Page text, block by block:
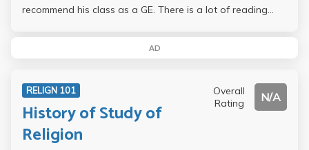
recommend his class as a GE. There is a lot of reading
are the midterm and final essay. Hes very nice, very chill &
textbook so it really isn't that important. The important
readings are given as pdf's on Canvas. No gradebook,
you will need to print out your essays and they get
marked on the paper btw.
AD
RELIGN 101
History of Study of
Religion
Overall
Rating
N/A